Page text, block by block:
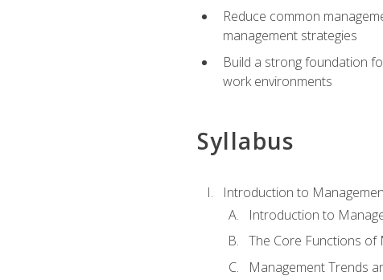
Reduce common
management strategies
Build a strong foundation
work environments
Syllabus
Introduction to
Introduction to
The Core Functions of
Management Trends